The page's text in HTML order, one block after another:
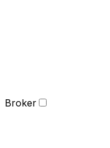
Broker